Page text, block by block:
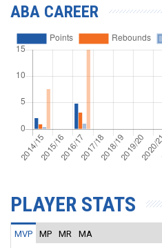
ABA CAREER
PLAYER STATS
MVP MP MR MA